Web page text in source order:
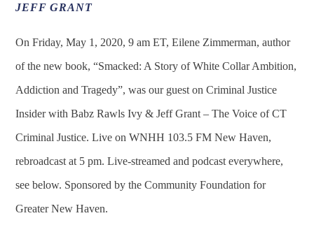
JEFF GRANT
On Friday, May 1, 2020, 9 am ET, Eilene Zimmerman, author
of the new book, “Smacked: A Story of White Collar Ambition,
Addiction and Tragedy”, was our guest on Criminal Justice
Insider with Babz Rawls Ivy & Jeff Grant – The Voice of CT
Criminal Justice. Live on WNHH 103.5 FM New Haven,
rebroadcast at 5 pm. Live-streamed and podcast everywhere,
see below. Sponsored by the Community Foundation for
Greater New Haven.